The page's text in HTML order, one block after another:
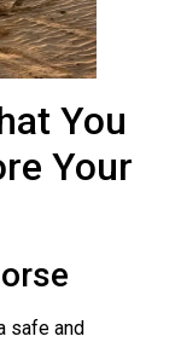
You
Your
safe and